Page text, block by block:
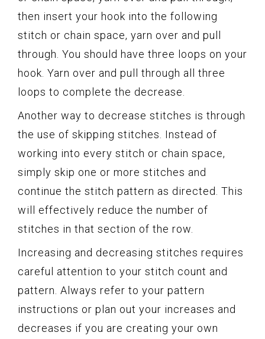
then insert your hook into the following
stitch or chain space, yarn over and pull
through. You should have three loops on your
hook. Yarn over and pull through all three
loops to complete the decrease.
Another way to decrease stitches is through
the use of skipping stitches. Instead of
working into every stitch or chain space,
simply skip one or more stitches and
continue the stitch pattern as directed. This
will effectively reduce the number of
stitches in that section of the row.
Increasing and decreasing stitches requires
careful attention to your stitch count and
pattern. Always refer to your pattern
instructions or plan out your increases and
decreases if you are creating your own